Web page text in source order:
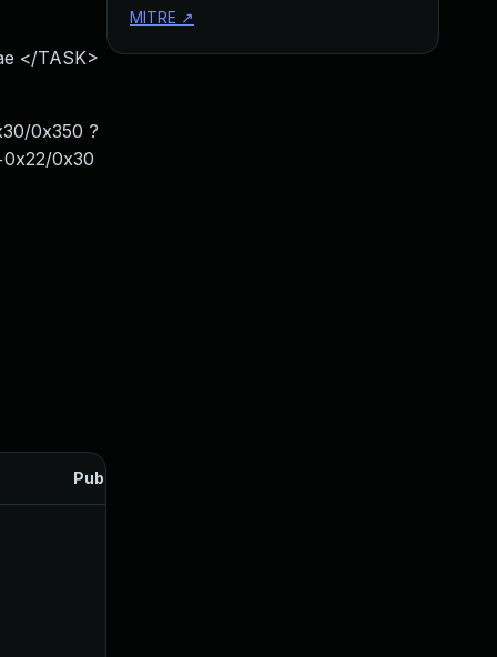
</TASK>
0x350 ?
0x30
Published
MITRE ↗